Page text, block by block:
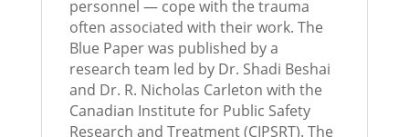
personnel — cope with the trauma
often associated with their work. The
Blue Paper was published by a
research team led by Dr. Shadi Beshai
and Dr. R. Nicholas Carleton with the
Canadian Institute for Public Safety
Research and Treatment (CIPSRT). The